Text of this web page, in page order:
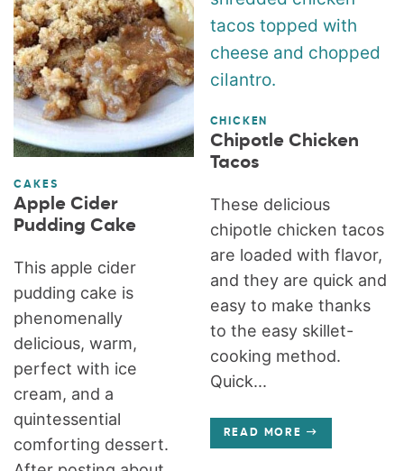
CAKES
Apple Cider
Pudding Cake
This apple cider
pudding cake is
phenomenally
delicious, warm,
perfect with ice
cream, and a
quintessential
comforting dessert.
CHICKEN
Chipotle Chicken
Tacos
These delicious
chipotle chicken tacos
are loaded with flavor,
and they are quick and
easy to make thanks
to the easy skillet-
cooking method.
Quick...
READ MORE